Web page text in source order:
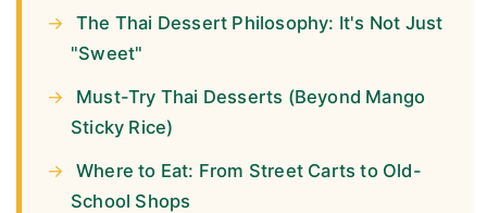
The Thai Dessert Philosophy: It's Not Just
"Sweet"
Must-Try Thai Desserts (Beyond Mango
Sticky Rice)
Where to Eat: From Street Carts to Old-
School Shops